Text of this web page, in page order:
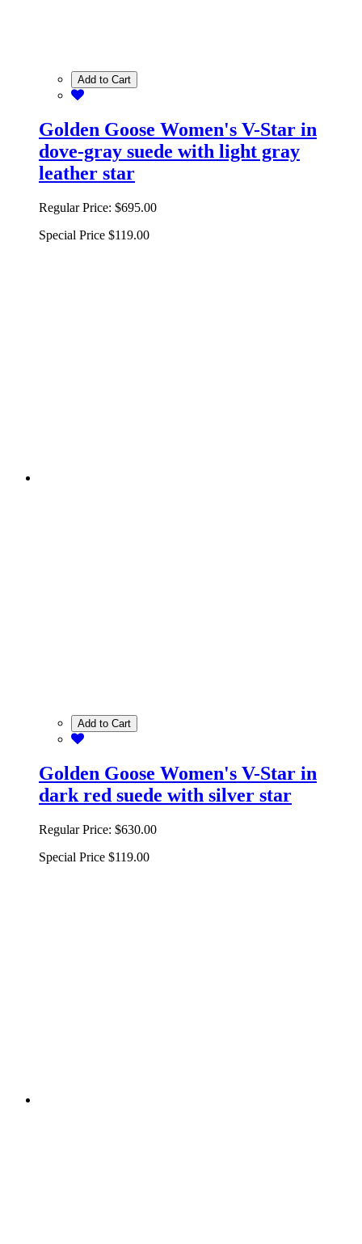
Add to Cart
Golden Goose Women's V-Star in
dove-gray suede with light gray
leather star
Regular Price: $695.00
Special Price $119.00
Add to Cart
Golden Goose Women's V-Star in
dark red suede with silver star
Regular Price: $630.00
Special Price $119.00